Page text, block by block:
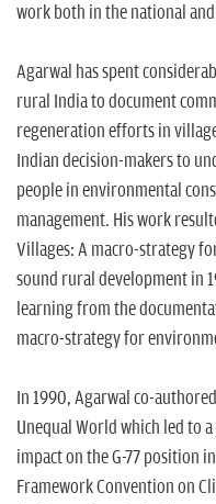
work both in the national
Agarwal has spent
rural India to document
regeneration efforts in
Indian decision-makers to
people in environmental
management. His work
Villages: A macro-strategy
sound rural development in
learning from the
macro-strategy for
In 1990, Agarwal co-
Unequal World which led to
impact on the G-77 position
Framework Convention on